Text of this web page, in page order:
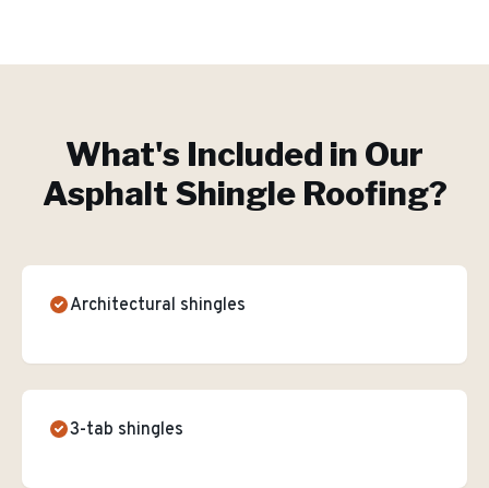
What's Included in Our
Asphalt Shingle Roofing?
Architectural shingles
3-tab shingles